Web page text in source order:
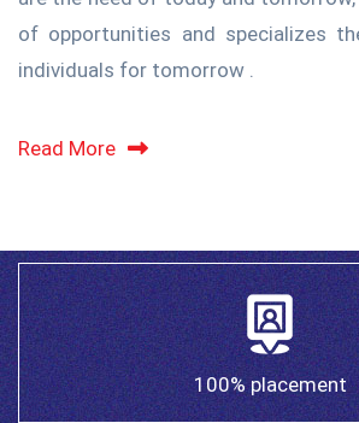
of opportunities and specializes
individuals for tomorrow .
Read More
100% placement